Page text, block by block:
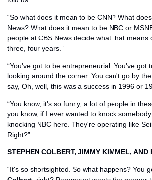
“So what does it mean to be CNN? What
News? What does it mean to be NBC or
people at CBS News decide what that means
three, four years.”
“You've got to be entrepreneurial. You've got
looking around the corner. You can't go by
say, Oh, well, this was a success in 1996 or
“You know, it's so funny, a lot of people in
you know, if I ever wanted to knock
knocking NBC here. They're operating like
Right?”
STEPHEN COLBERT, JIMMY KIMMEL, AND
“It's so shortsighted. So what happens? You